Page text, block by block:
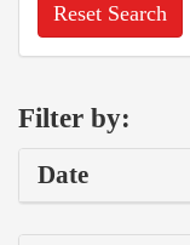
Reset Search
Filter by:
Date